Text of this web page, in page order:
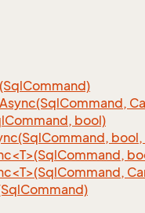
Command)
Async(SqlCommand,
Command, bool)
Command,